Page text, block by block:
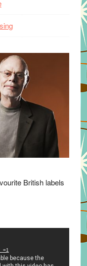
British labels